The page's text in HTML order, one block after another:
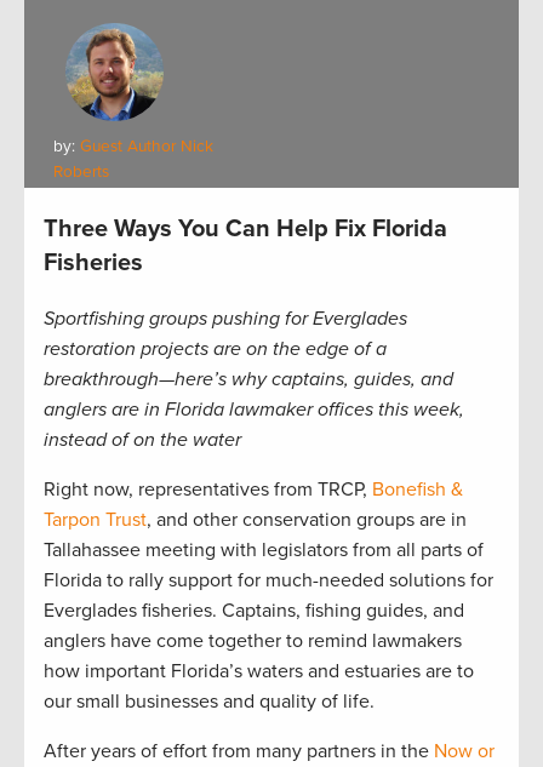
by: Guest Author Nick
Roberts
Three Ways You Can Help Fix Florida
Fisheries
Sportfishing groups pushing for Everglades
restoration projects are on the edge of a
breakthrough—here’s why captains, guides, and
anglers are in Florida lawmaker offices this week,
instead of on the water
Right now, representatives from TRCP, Bonefish &
Tarpon Trust, and other conservation groups are in
Tallahassee meeting with legislators from all parts of
Florida to rally support for much-needed solutions for
Everglades fisheries. Captains, fishing guides, and
anglers have come together to remind lawmakers
how important Florida’s waters and estuaries are to
our small businesses and quality of life.
After years of effort from many partners in the Now or